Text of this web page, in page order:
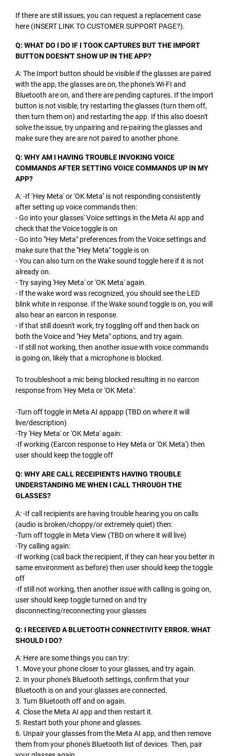
If there are still issues, you can request a replacement case
here (INSERT LINK TO CUSTOMER SUPPORT PAGE?).
Q: WHAT DO I DO IF I TOOK CAPTURES BUT THE IMPORT
BUTTON DOESN'T SHOW UP IN THE APP?
A: The Import button should be visible if the glasses are paired
with the app, the glasses are on, the phone's Wi-FI and
Bluetooth are on, and there are pending captures. If the Import
button is not visible, try restarting the glasses (turn them off,
then turn them on) and restarting the app. If this also doesn't
solve the issue, try unpairing and re-pairing the glasses and
make sure they are are not paired to another phone.
Q: WHY AM I HAVING TROUBLE INVOKING VOICE
COMMANDS AFTER SETTING VOICE COMMANDS UP IN MY
APP?
A: -If ‘Hey Meta' or 'OK Meta’ is not responding consistently
after setting up voice commands then:
- Go into your glasses' Voice settings in the Meta AI app and
check that the Voice toggle is on
- Go into "Hey Meta" preferences from the Voice settings and
make sure that the "Hey Meta" toggle is on
- You can also turn on the Wake sound toggle here if it is not
already on.
- Try saying 'Hey Meta' or 'OK Meta' again.
- If the wake word was recognized, you should see the LED
blink white in response. If the Wake sound toggle is on, you will
also hear an earcon in response.
- If that still doesn't work, try toggling off and then back on
both the Voice and "Hey Meta" options, and try again.
- If still not working, then another issue with voice commands
is going on, likely that a microphone is blocked.
To troubleshoot a mic being blocked resulting in no earcon
response from 'Hey Meta or 'OK Meta':
-Turn off toggle in Meta AI appapp (TBD on where it will
live/description)
-Try 'Hey Meta' or 'OK Meta' again:
-If working (Earcon response to Hey Meta or 'OK Meta') then
user should keep the toggle off
Q: WHY ARE CALL RECEIPIENTS HAVING TROUBLE
UNDERSTANDING ME WHEN I CALL THROUGH THE
GLASSES?
A: -If call recipients are having trouble hearing you on calls
(audio is broken/choppy/or extremely quiet) then:
-Turn off toggle in Meta View (TBD on where it will live)
-Try calling again:
-If working (call back the recipient, if they can hear you better in
same environment as before) then user should keep the toggle
off
-If still not working, then another issue with calling is going on,
user should keep toggle turned on and try
disconnecting/reconnecting your glasses
Q: I RECEIVED A BLUETOOTH CONNECTIVITY ERROR. WHAT
SHOULD I DO?
A: Here are some things you can try:
1. Move your phone closer to your glasses, and try again.
2. In your phone's Bluetooth settings, confirm that your
Bluetooth is on and your glasses are connected.
3. Turn Bluetooth off and on again.
4. Close the Meta AI app and then restart it.
5. Restart both your phone and glasses.
6. Unpair your glasses from the Meta AI app, and then remove
them from your phone's Bluetooth list of devices. Then, pair